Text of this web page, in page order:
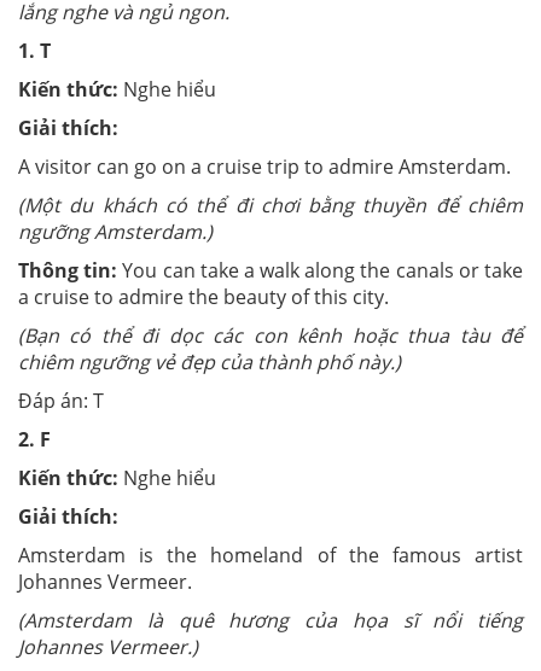
lắng nghe và ngủ ngon.
1. T
Kiến thức: Nghe hiểu
Giải thích:
Avisitor can go on a cruise trip to admire Amsterdam.
(Một du khách có thể đi chơi bằng thuyền để chiêm
ngưỡng Amsterdam.)
Thông tin:You can take a walk along the canals or take
a cruise to admire the beauty of this city.
(Bạn có thể đi dọc các con kênh hoặc thua tàu để
chiêm ngưỡng vẻ đẹp của thành phố này.)
Đáp án: T
2. F
Kiến thức: Nghe hiểu
Giải thích:
Amsterdam is the homeland of the famous artist
Johannes Vermeer.
(Amsterdam là quê hương của họa sĩ nổi tiếng
Johannes Vermeer.)